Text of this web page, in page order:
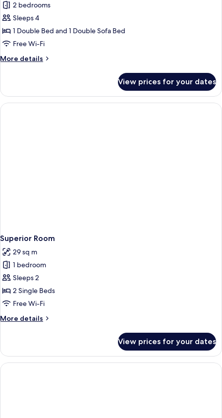
photos
for
Suite
2 bedrooms
Sleeps 4
1 Double Bed and 1 Double Sofa Bed
Free Wi-Fi
More details
More
View prices for your dates
Superior Room
29 sq m
1 bedroom
Sleeps 2
2 Single Beds
Free Wi-Fi
More details
More
Room
View prices for your dates